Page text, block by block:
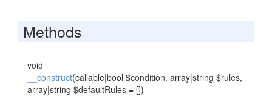
Methods
void
__construct(callable|bool $condition, array|string $rules,
array|string $defaultRules = [])